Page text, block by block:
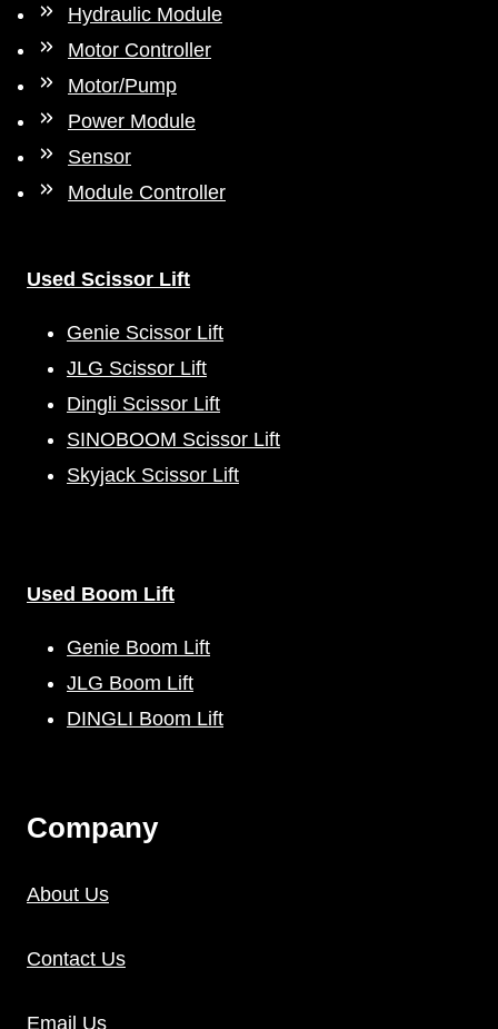
Hydraulic Module
Motor Controller
Motor/Pump
Power Module
Sensor
Module Controller
Used Scissor Lift
Genie Scissor Lift
JLG Scissor Lift
Dingli Scissor Lift
SINOBOOM Scissor Lift
Skyjack Scissor Lift
Used Boom Lift
Genie Boom Lift
JLG Boom Lift
DINGLI Boom Lift
COmpany
About Us
Contact Us
Email Us